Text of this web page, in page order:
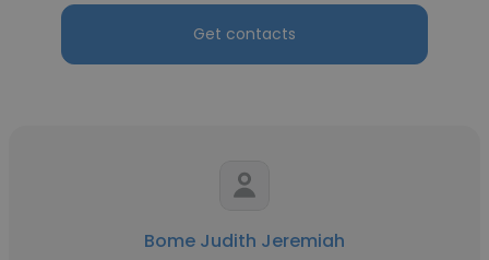
Get contacts
Bome Judith Jeremiah